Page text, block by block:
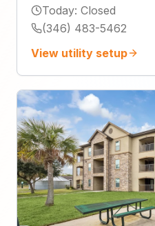
Today: Closed
(346) 483-5462
View utility setup